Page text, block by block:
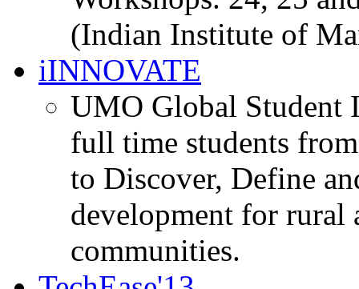
(Indian Institute of
iINNOVATE
UMO Global Student
full time students
to Discover, Define
development for rural
communities.